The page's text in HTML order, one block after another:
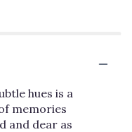
will
scroll
down
hues is a
memories
and dear as